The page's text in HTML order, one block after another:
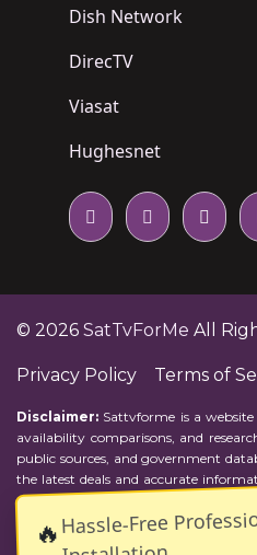
🔥Hassle-Free
Dish Network
DirecTV
Viasat
Hughesnet
© 2026 SatTvForMe All
Privacy Policy Terms of
Disclaimer: Sattvforme is a website
availability comparisons, and
public sources, and government
the latest deals and accurate
representations or warranties of any
assume no responsibility for errors
for the provider's actions or